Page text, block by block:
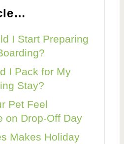
I Start Preparing
I Pack for My
Stay?
Pet Feel
on Drop-Off Day
Makes Holiday